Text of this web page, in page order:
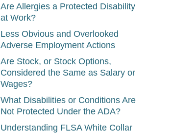
Are Allergies a Protected Disability
at Work?
Less Obvious and Overlooked
Adverse Employment Actions
Are Stock, or Stock Options,
Considered the Same as Salary or
Wages?
What Disabilities or Conditions Are
Not Protected Under the ADA?
Understanding FLSA White Collar